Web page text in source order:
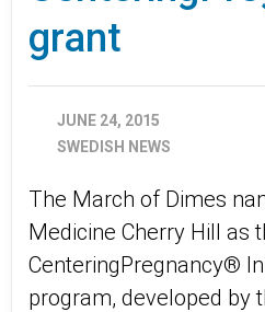
grant
JUNE 24, 2015
SWEDISH NEWS
The March of Dimes
Medicine Cherry Hill as
CenteringPregnancy®
program, developed by